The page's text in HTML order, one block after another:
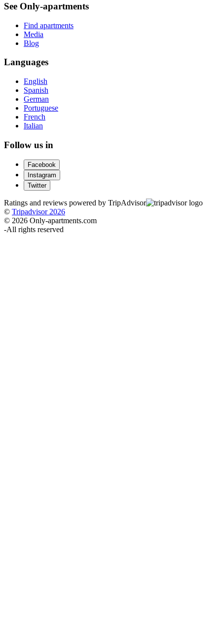
See Only-apartments
Find apartments
Media
Blog
Languages
English
Spanish
German
Portuguese
French
Italian
Follow us in
Facebook
Instagram
Twitter
Ratings and reviews powered by TripAdvisor
© Tripadvisor 2026
© 2026 Only-apartments.com
-All rights reserved